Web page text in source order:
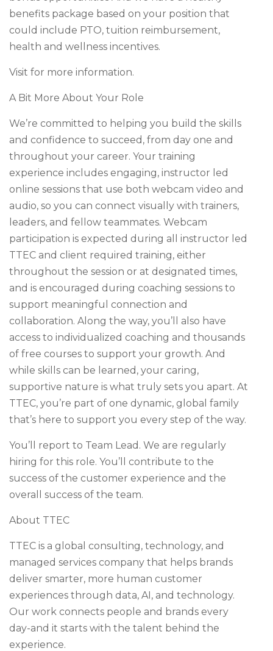
benefits package based on your position that
could include PTO, tuition reimbursement,
health and wellness incentives.
Visit for more information.
A Bit More About Your Role
We’re committed to helping you build the skills
and confidence to succeed, from day one and
throughout your career. Your training
experience includes engaging, instructor led
online sessions that use both webcam video and
audio, so you can connect visually with trainers,
leaders, and fellow teammates. Webcam
participation is expected during all instructor led
TTEC and client required training, either
throughout the session or at designated times,
and is encouraged during coaching sessions to
support meaningful connection and
collaboration. Along the way, you’ll also have
access to individualized coaching and thousands
of free courses to support your growth. And
while skills can be learned, your caring,
supportive nature is what truly sets you apart. At
TTEC, you’re part of one dynamic, global family
that’s here to support you every step of the way.
You’ll report to Team Lead. We are regularly
hiring for this role. You’ll contribute to the
success of the customer experience and the
overall success of the team.
About TTEC
TTEC is a global consulting, technology, and
managed services company that helps brands
deliver smarter, more human customer
experiences through data, AI, and technology.
Our work connects people and brands every
day-and it starts with the talent behind the
experience.